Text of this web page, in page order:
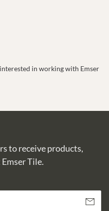
in working with Emser
to receive products,
Tile.
Subscribe